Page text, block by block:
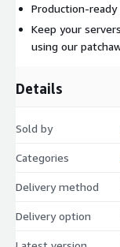
Production-
Keep your
using our
Details
Sold by
Categories
Delivery method
Delivery option